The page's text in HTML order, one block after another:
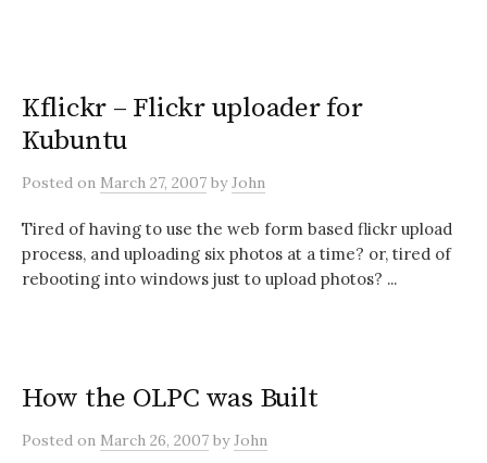
Kflickr – Flickr uploader for
Kubuntu
Posted on March 27, 2007 byJohn
Tired of having to use the web form based flickr upload
process, and uploading six photos at a time? or, tired of
rebooting into windows just to upload photos? ...
How the OLPC was Built
Posted on March 26, 2007 byJohn